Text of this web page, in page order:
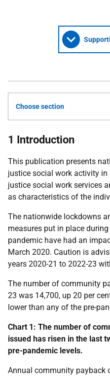
Choose section
1 Introduction
This publication presents
justice social work activity
justice social work services
as characteristics of the
The nationwide lockdowns
measures put in place
pandemic have had an
March 2020. Caution is
years 2020-21 to 2022-23
The number of community
23 was 14,700, up 20 per
lower than any of the pre-
Chart 1: The number of
issued has risen in the last
pre-pandemic levels.
Annual community payback